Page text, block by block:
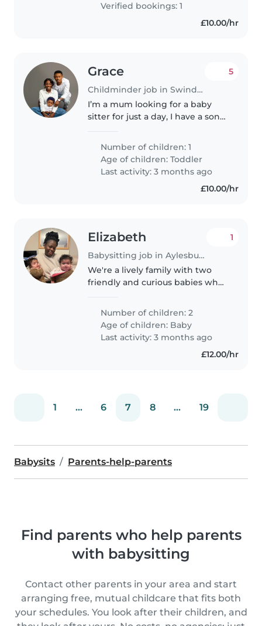
Verified bookings: 1
£10.00/hr
Grace
Childminder job in Swindon
5
I’m a mum looking for a baby
sitter for just a day, I have a son
Number of children: 1
Age of children:Toddler
Last activity: 3 months ago
£10.00/hr
Elizabeth
Babysitting job in Aylesbury
1
We're a lively family with two
friendly and curious babies who
looking for a caring and reliable
babysitter, nanny, or
childminder (or even another
parent..
Number of children: 2
Age of children: Baby
Last activity: 3 months ago
£12.00/hr
1 ... 6 7 8 ... 19
Babysits Parents-help-parents
Find parents who help parents
with babysitting
Contact other parents in your area and start
arranging free, mutual childcare that fits both
your schedules. You look after their children, and